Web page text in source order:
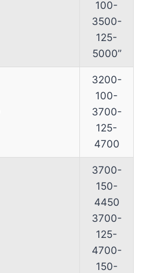
100-
3500-
125-
5000”
3200-
100-
3700-
125-
4700
3700-
150-
4450
3700-
125-
4700-
150-